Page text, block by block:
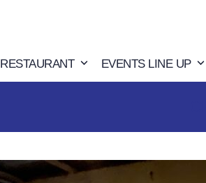
RESTAURANT EVENTS LINE UP